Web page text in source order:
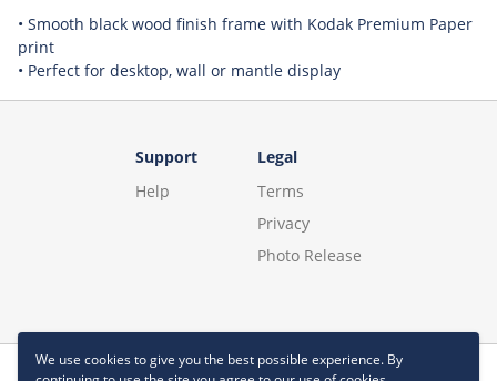
• Smooth black wood finish frame with Kodak Premium Paper
print
• Perfect for desktop, wall or mantle display
Support
Help
Legal
Terms
Privacy
Photo Release
We use cookies to give you the best possible experience. By